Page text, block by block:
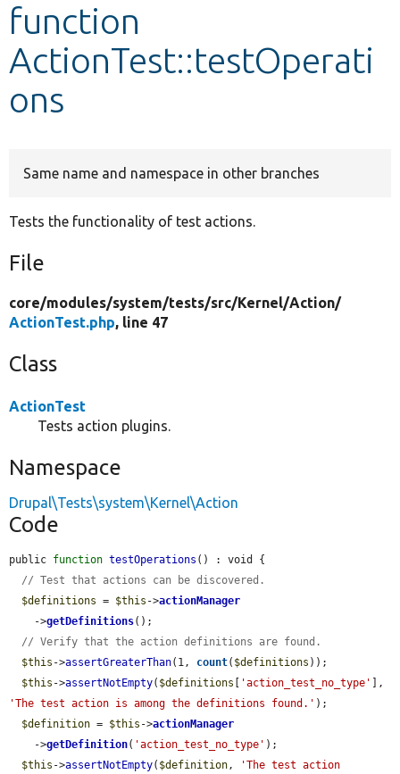
Develop for Drupal
function
ActionTest::testOperati
ons
Same name and namespace in other branches
Tests the functionality of test actions.
File
core/modules/system/tests/src/Kernel/Action/
ActionTest.php, line 47
Class
ActionTest
Tests action plugins.
Namespace
Drupal\Tests\system\Kernel\Action
Code
public function testOperations () : void {
// Test that actions can be discovered.
$definitions = $this ->actionManager
    ->
getDefinitions();
// Verify that the action definitions are found.
$this ->assertGreaterThan(1, count( $definitions ));
$this ->assertNotEmpty( $definitions 'action_test_no_type'
'The test action is among the definitions found.' );
$definition = $this ->actionManager
    ->
getDefinition( 'action_test_no_type' );
$this ->assertNotEmpty( $definition,
'The test action